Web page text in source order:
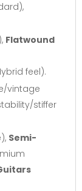
Flatwound
feel).
vintage
stiffer
Semi-